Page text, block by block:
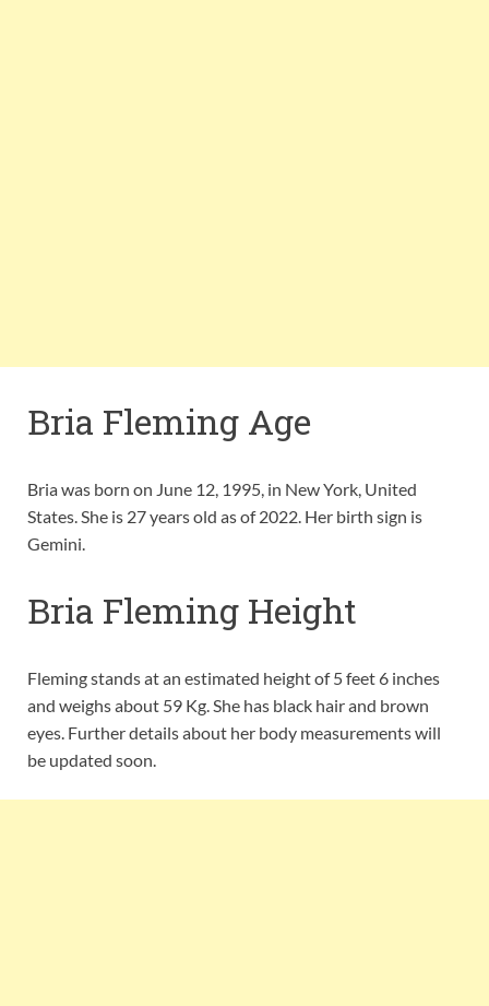
Bria Fleming Age
Bria was born on June 12, 1995, in New York, United
States. She is 27 years old as of 2022. Her birth sign is
Gemini.
Bria Fleming Height
Fleming stands at an estimated height of 5 feet 6 inches
and weighs about 59 Kg. She has black hair and brown
eyes. Further details about her body measurements will
be updated soon.